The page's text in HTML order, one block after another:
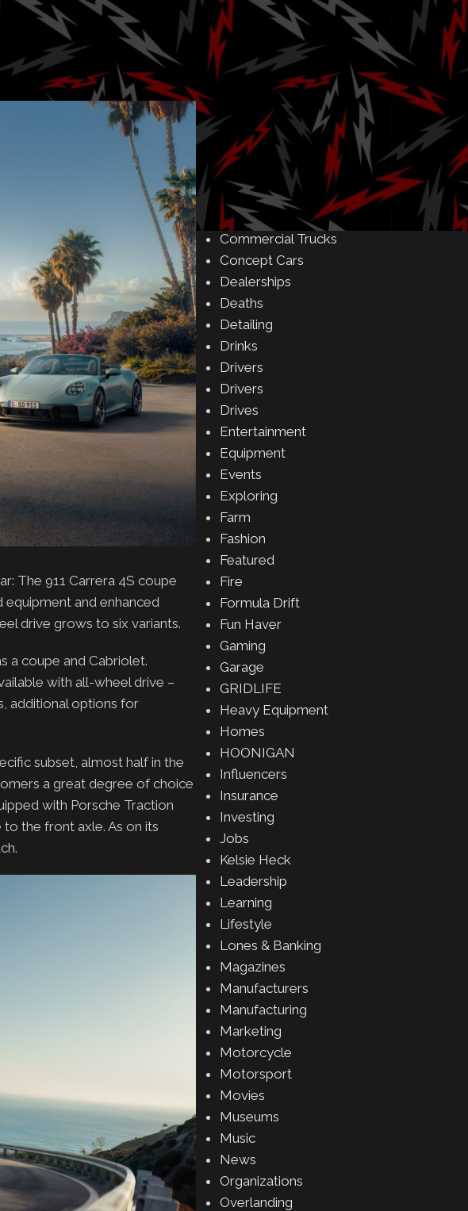
The 911 Carrera 4S coupe
equipment and enhanced
drive grows to six variants.
a coupe and Cabriolet.
with all-wheel drive –
additional options for
subset, almost half in the
a great degree of choice
with Porsche Traction
the front axle. As on its
Amusement Parks
Art
Auctions
Automakers
Buying & Selling
Camping
Car Meet
Car Shows
Celebrity
Commercial Buildings
Commercial Trucks
Concept Cars
Dealerships
Deaths
Detailing
Drinks
Drivers
Drivers
Drives
Entertainment
Equipment
Events
Exploring
Farm
Fashion
Featured
Fire
Formula Drift
Fun Haver
Gaming
Garage
GRIDLIFE
Heavy Equipment
Homes
HOONIGAN
Influencers
Insurance
Investing
Jobs
Kelsie Heck
Leadership
Learning
Lifestyle
Lones & Banking
Magazines
Manufacturers
Manufacturing
Marketing
Motorcycle
Motorsport
Movies
Museums
Music
News
Organizations
Overlanding